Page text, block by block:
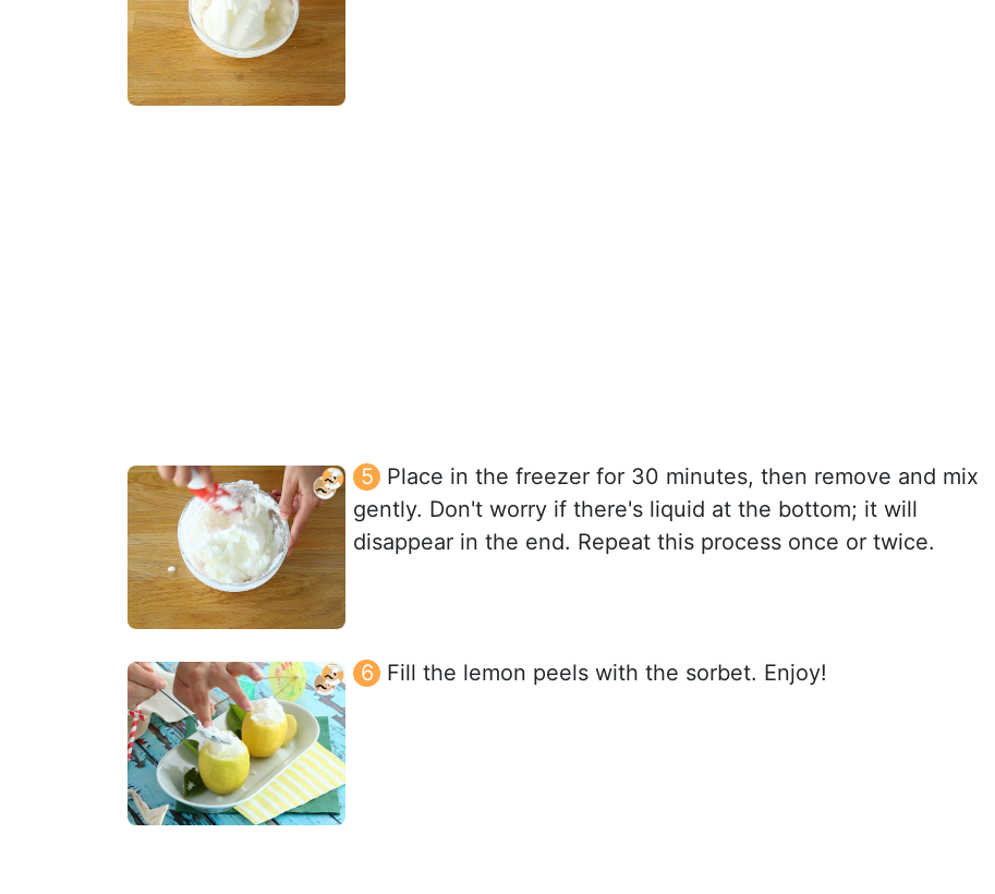
Place in the freezer for 30 minutes, then remove and mix
gently. Don't worry if there's liquid at the bottom; it will
disappear in the end. Repeat this process once or twice.
Fill the lemon peels with the sorbet. Enjoy!